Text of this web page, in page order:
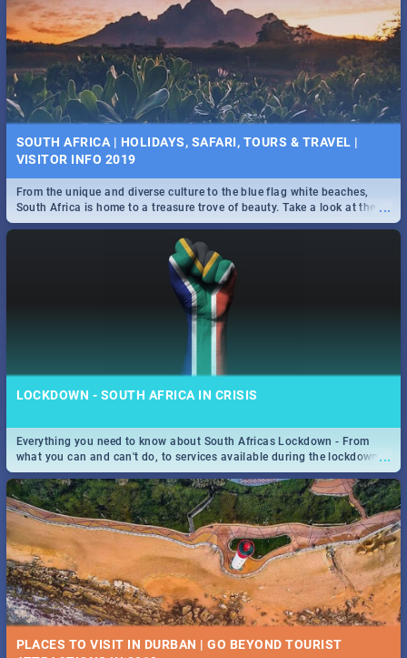
SOUTH AFRICA | HOLIDAYS, SAFARI, TOURS & TRAVEL |
VISITOR INFO 2019
...
From the unique and diverse culture to the blue flag white beaches,
South Africa is home to a treasure trove of beauty. Take a look at the
only guide to SA you need.
LOCKDOWN - SOUTH AFRICA IN CRISIS
...
Everything you need to know about South Africas Lockdown - From
what you can and can't do, to services available during the lockdown
and emergency numbers.
PLACES TO VISIT IN DURBAN | GO BEYOND TOURIST